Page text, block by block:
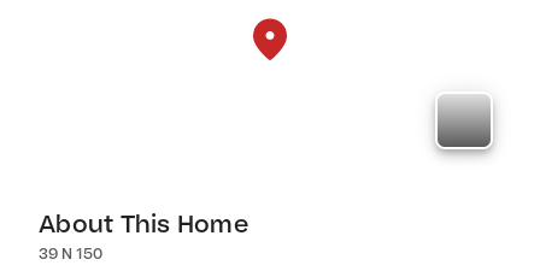
About This Home
39 N 150